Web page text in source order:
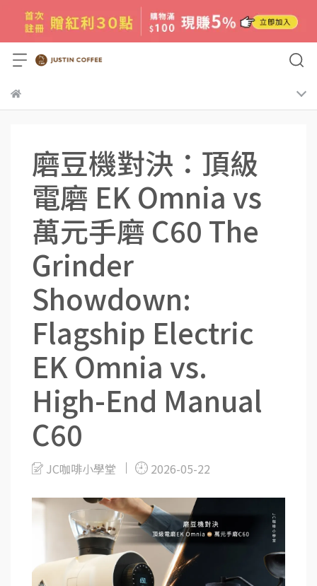
磨豆機對決：頂級
電磨 EK Omnia vs
萬元手磨 C60 The
Grinder
Showdown:
Flagship Electric
EK Omnia vs.
High-End Manual
C60
JC咖啡小學堂 2026-05-22